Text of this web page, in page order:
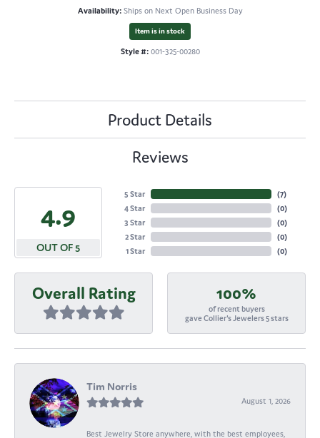
Availability: Ships on Next Open Business Day
Item is in stock
Style #: 001-325-00280
Product Details
Reviews
4.9
OUT OF 5
5 Star
4 Star
3 Star
2 Star
1 Star
(7)
(0)
(0)
(0)
(0)
Overall Rating 100%
of recent buyers
gave Collier's Jewelers 5 stars
Tim Norris
August 1, 2026
Best Jewelry Store anywhere, with the best employees,